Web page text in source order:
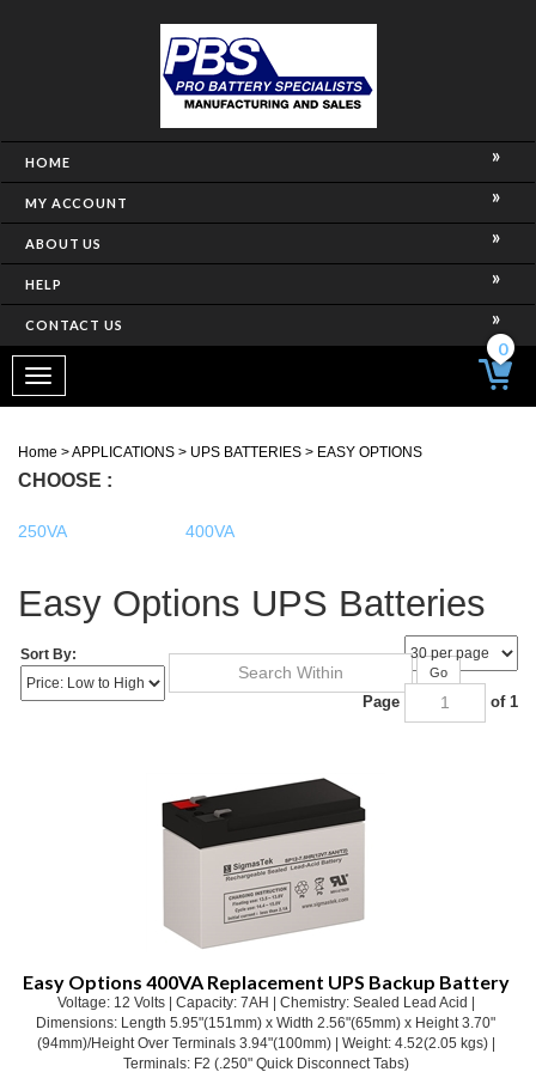
HOME
MY ACCOUNT
ABOUT US
HELP
CONTACT US
Toggle
navigation
0
Home >APPLICATIONS > UPS BATTERIES > EASY OPTIONS
CHOOSE :
250VA 400VA
Easy Options UPS Batteries
Sort By:
Go
Page
Easy Options 400VA Replacement UPS Backup Battery
Dimensions: Length 5.95"(151mm) x Width 2.56"(65mm) x Height 3.70"
(94mm)/Height Over Terminals 3.94"(100mm) | Weight: 4.52(2.05 kgs) |
Terminals: F2 (.250" Quick Disconnect Tabs)
Our Price:$32.06